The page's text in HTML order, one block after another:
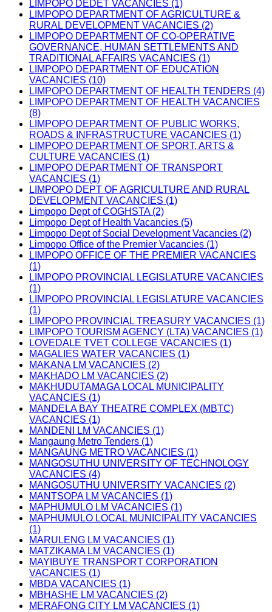
LIMPOPO DEDET VACANCIES (1)
LIMPOPO DEPARTMENT OF AGRICULTURE &
RURAL DEVELOPMENT VACANCIES (2)
LIMPOPO DEPARTMENT OF CO-OPERATIVE
GOVERNANCE, HUMAN SETTLEMENTS AND
TRADITIONAL AFFAIRS VACANCIES (1)
LIMPOPO DEPARTMENT OF EDUCATION
VACANCIES (10)
LIMPOPO DEPARTMENT OF HEALTH TENDERS (4)
LIMPOPO DEPARTMENT OF HEALTH VACANCIES
(8)
LIMPOPO DEPARTMENT OF PUBLIC WORKS,
ROADS & INFRASTRUCTURE VACANCIES (1)
LIMPOPO DEPARTMENT OF SPORT, ARTS &
CULTURE VACANCIES (1)
LIMPOPO DEPARTMENT OF TRANSPORT
VACANCIES (1)
LIMPOPO DEPT OF AGRICULTURE AND RURAL
DEVELOPMENT VACANCIES (1)
Limpopo Dept of COGHSTA (2)
Limpopo Dept of Health Vacancies (5)
Limpopo Dept of Social Development Vacancies (2)
Limpopo Office of the Premier Vacancies (1)
LIMPOPO OFFICE OF THE PREMIER VACANCIES
(1)
LIMPOPO PROVINCIAL LEGISLATURE VACANCIES
(1)
LIMPOPO PROVINCIAL LEGISLATURE VACANCIES
(1)
LIMPOPO PROVINCIAL TREASURY VACANCIES (1)
LIMPOPO TOURISM AGENCY (LTA) VACANCIES (1)
LOVEDALE TVET COLLEGE VACANCIES (1)
MAGALIES WATER VACANCIES (1)
MAKANA LM VACANCIES (2)
MAKHADO LM VACANCIES (2)
MAKHUDUTAMAGA LOCAL MUNICIPALITY
VACANCIES (1)
MANDELA BAY THEATRE COMPLEX (MBTC)
VACANCIES (1)
MANDENI LM VACANCIES (1)
Mangaung Metro Tenders (1)
MANGAUNG METRO VACANCIES (1)
MANGOSUTHU UNIVERSITY OF TECHNOLOGY
VACANCIES (4)
MANGOSUTHU UNIVERSITY VACANCIES (2)
MANTSOPA LM VACANCIES (1)
MAPHUMULO LM VACANCIES (1)
MAPHUMULO LOCAL MUNICIPALITY VACANCIES
(1)
MARULENG LM VACANCIES (1)
MATZIKAMA LM VACANCIES (1)
MAYIBUYE TRANSPORT CORPORATION
VACANCIES (1)
MBDA VACANCIES (1)
MBHASHE LM VACANCIES (2)
MERAFONG CITY LM VACANCIES (1)